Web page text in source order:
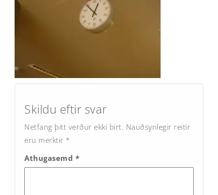
navigation
Skildu eftir svar
Netfang þitt verður ekki birt. Nauðsynlegir reitir
eru merktir *
Athugasemd *